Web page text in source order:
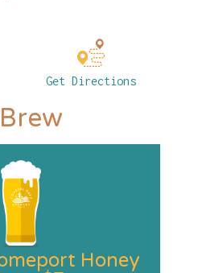
Get Directions
Honey